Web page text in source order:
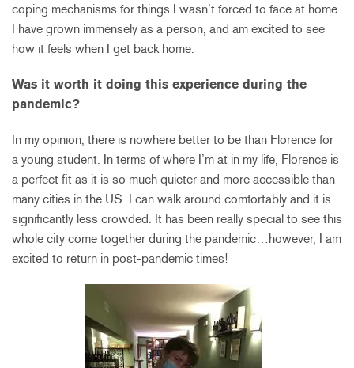
coping mechanisms for things I wasn’t forced to face at home.
I have grown immensely as a person, and am excited to see
how it feels when I get back home.
Was it worth it doing this experience during the
pandemic?
In my opinion, there is nowhere better to be than Florence for
a young student. In terms of where I’m at in my life, Florence is
a perfect fit as it is so much quieter and more accessible than
many cities in the US. I can walk around comfortably and it is
significantly less crowded. It has been really special to see this
whole city come together during the pandemic…however, I am
excited to return in post-pandemic times!